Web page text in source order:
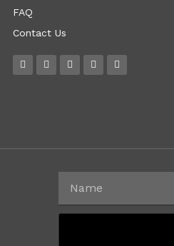
FAQ
Contact Us